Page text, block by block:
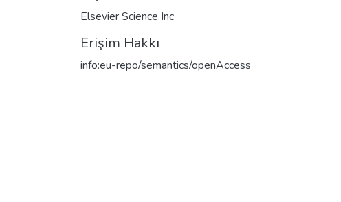
Elsevier Science Inc
Erişim Hakkı
info:eu-repo/semantics/openAccess